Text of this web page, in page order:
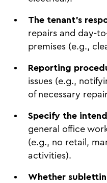
The tenant's
repairs and day-
premises (e.g.,
Reporting
issues (e.g.,
of necessary
Specify the
general office
(e.g., no retail,
activities).
Whether